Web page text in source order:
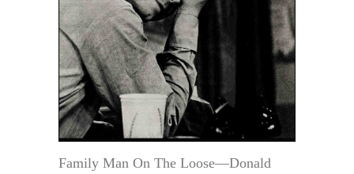
Family Man On The Loose—Donald